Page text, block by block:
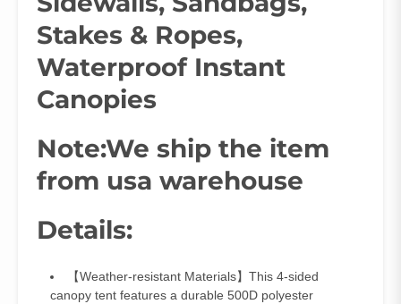
Stakes & Ropes,
Waterproof Instant
Canopies
Note:We ship the item
from usa warehouse
Details:
【Weather-resistant Materials】This 4-sided
canopy tent features a durable 500D polyester